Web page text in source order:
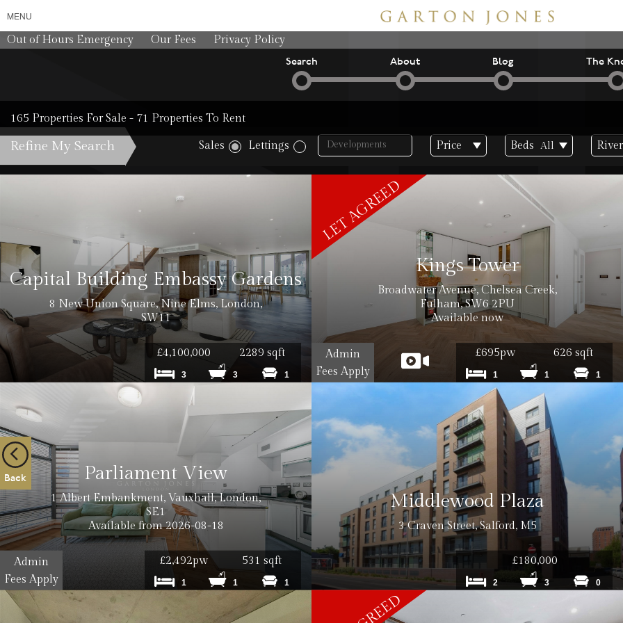
MENU
Out of Hours Emergency Our Fees Privacy Policy
Search About Blog The
165 Properties For Sale - 71 Properties To Rent
Refine My Search Sales Lettings Price Beds All
Capital Building Embassy Gardens
8 New Union Square, Nine Elms, London,
SW11
£4,100,000 2289 sqft
3 3 1
Kings Tower
Broadwater Avenue, Chelsea Creek,
Fulham, SW6 2PU
Available now
£695pw
Admin
Fees Apply
626 sqft
1 1 1
Parliament View
1 Albert Embankment, Vauxhall, London,
SE1
Available from 2026-08-18
£2,492pw
Admin
Fees Apply
531 sqft
1 1 1
Middlewood Plaza
3 Craven Street, Salford, M5
£180,000
2 3 0
Cost: £120 inc VAT
Cost: £240 inc. VAT
Cost: £180 inc. VAT
Back